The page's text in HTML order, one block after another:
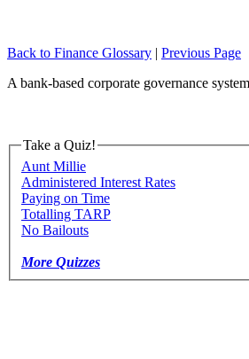
Back to Finance Glossary | Previous Page
A bank-based corporate governance
Take a Quiz!
Aunt Millie
Administered Interest Rates
Paying on Time
Totalling TARP
No Bailouts
More Quizzes